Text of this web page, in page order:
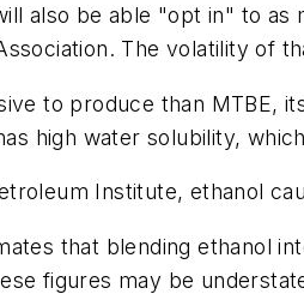
also be able "opt in" to
The volatility of
to produce than MTBE,
high water solubility,
Institute, ethanol
that blending ethanol
figures may be